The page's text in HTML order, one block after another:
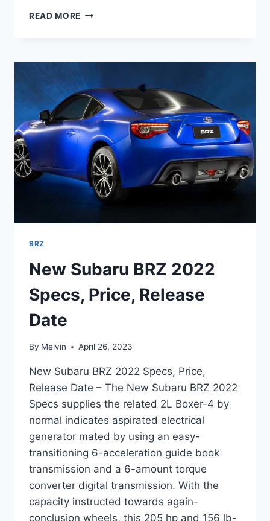
READ MORE 2022
PRICE,
RELEASE
DATE
BRZ
New Subaru BRZ 2022
Specs, Price, Release
Date
By Melvin April 26, 2023
New Subaru BRZ 2022 Specs, Price,
Release Date – The New Subaru BRZ 2022
Specs supplies the related 2L Boxer-4 by
normal indicates aspirated electrical
generator mated by using an easy-
transitioning 6-acceleration guide book
transmission and a 6-amount torque
converter digital transmission. With the
capacity instructed towards again-
conclusion wheels, this 205 hp and 156 lb-